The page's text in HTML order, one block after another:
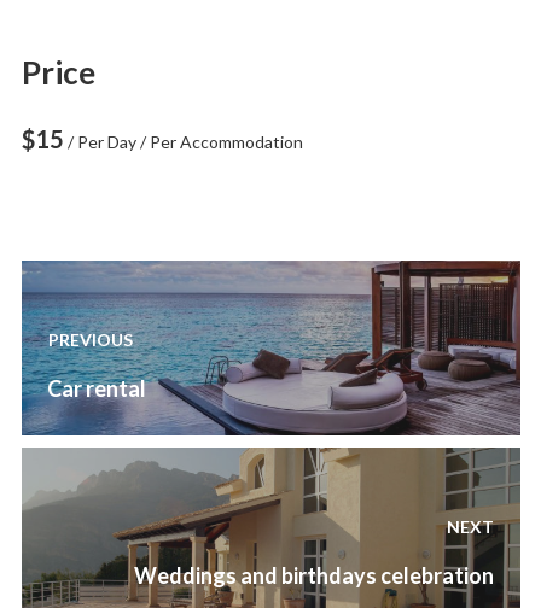
Price
$15 / Per Day / Per Accommodation
Post
navigation
PREVIOUS
Previous
post:
Car rental
NEXT
Next
post:
Weddings and birthdays celebration